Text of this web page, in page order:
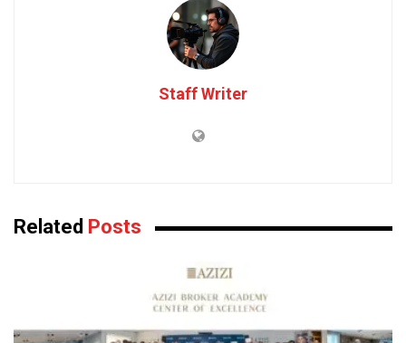
Staff Writer
Related Posts